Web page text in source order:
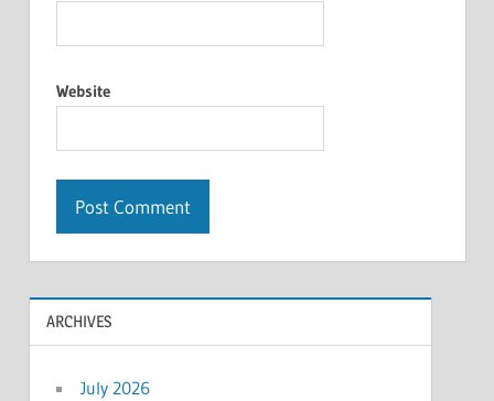
Website
ARCHIVES
July 2026